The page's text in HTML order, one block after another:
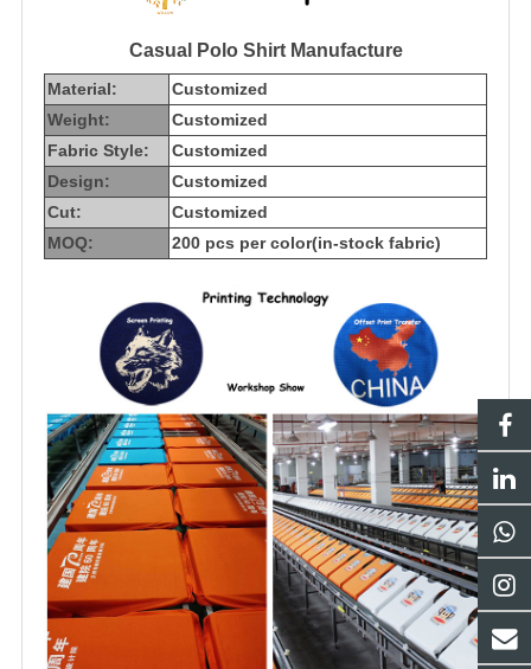
Casual Polo Shirt Manufacture
Material:
Customized
Weight:
Customized
Fabric Style:
Customized
Design:
Customized
Cut:
Customized
MOQ:
200 pcs per color(in-stock fabric)